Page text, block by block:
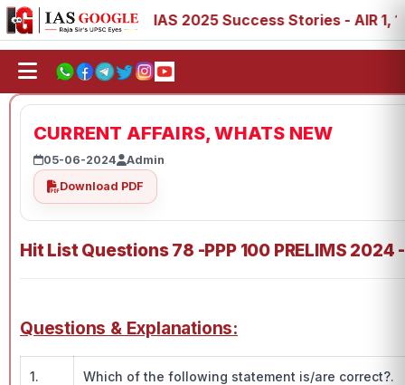
89 IAS 2025 Success Stories - AIR 1, 11, 27, 39,
CURRENT AFFAIRS, WHATS NEW
05-06-2024
Admin
Download PDF
Hit List Questions 78 -PPP 100 PRELIMS 2024
Questions & Explanations:
1. Which of the following statement is/are correct?.